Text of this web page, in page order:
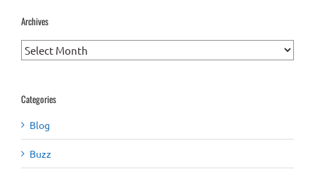
Archives
Archives
Categories
Blog
Buzz